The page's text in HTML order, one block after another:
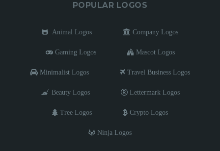
POPULAR LOGOS
Animal Logos Company Logos
Gaming Logos Mascot Logos
Minimalist Logos Travel Business Logos
Beauty Logos Lettermark Logos
Tree Logos Crypto Logos
Ninja Logos